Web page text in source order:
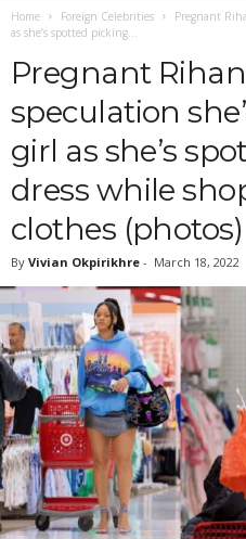
Home Foreign Celebrities
Pregnant
as she’s spotted picking...
Pregnant
speculation
girl as she’s
dress while
clothes (photos)
By Vivian Okpirikhre - March 18, 2022